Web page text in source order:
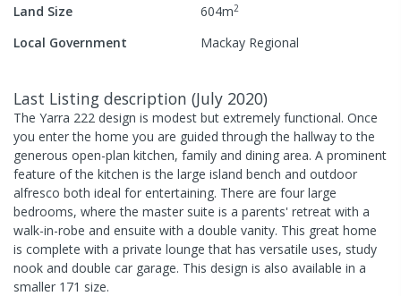
Land Size 604m2
Local Government Mackay Regional
Last Listing description (July 2020)
The Yarra 222 design is modest but extremely functional. Once
you enter the home you are guided through the hallway to the
generous open-plan kitchen, family and dining area. A prominent
feature of the kitchen is the large island bench and outdoor
alfresco both ideal for entertaining. There are four large
bedrooms, where the master suite is a parents' retreat with a
walk-in-robe and ensuite with a double vanity. This great home
is complete with a private lounge that has versatile uses, study
nook and double car garage. This design is also available in a
smaller 171 size.